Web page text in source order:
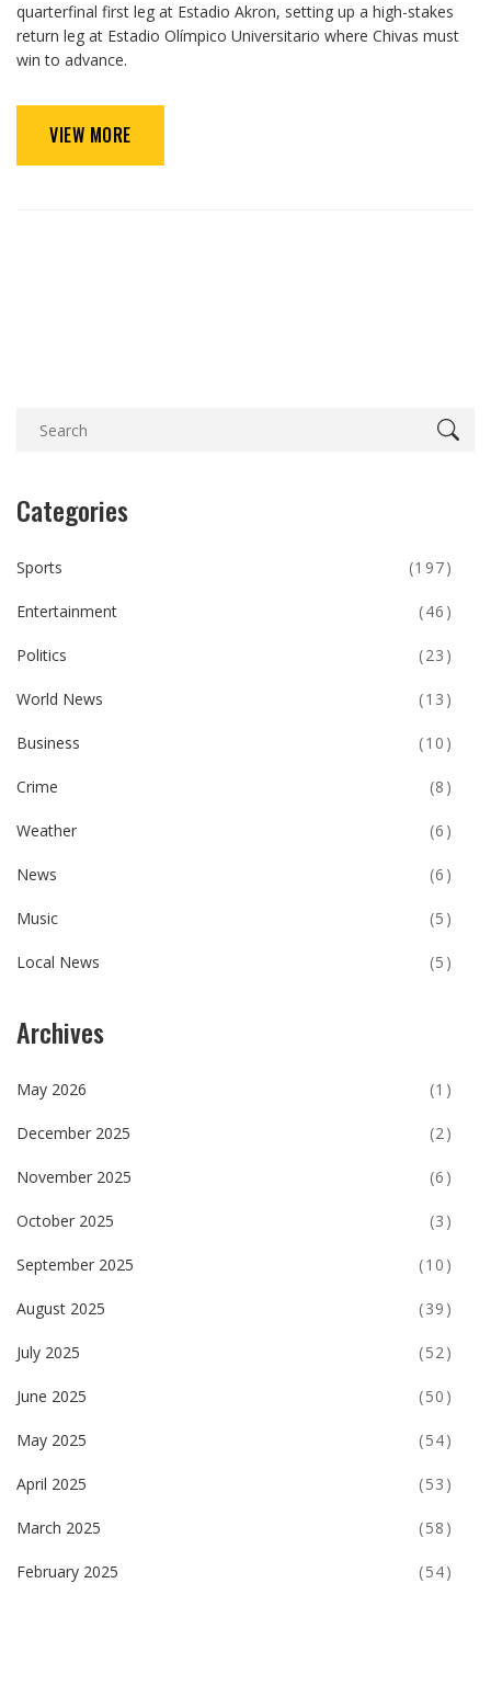
quarterfinal first leg at Estadio Akron, setting up a high-stakes
return leg at Estadio Olímpico Universitario where Chivas must
win to advance.
VIEW MORE
Categories
Sports (197)
Entertainment (46)
Politics (23)
World News (13)
Business (10)
Crime (8)
Weather (6)
News (6)
Music (5)
Local News (5)
Archives
May 2026 (1)
December 2025 (2)
November 2025 (6)
October 2025 (3)
September 2025 (10)
August 2025 (39)
July 2025 (52)
June 2025 (50)
May 2025 (54)
April 2025 (53)
March 2025 (58)
February 2025 (54)